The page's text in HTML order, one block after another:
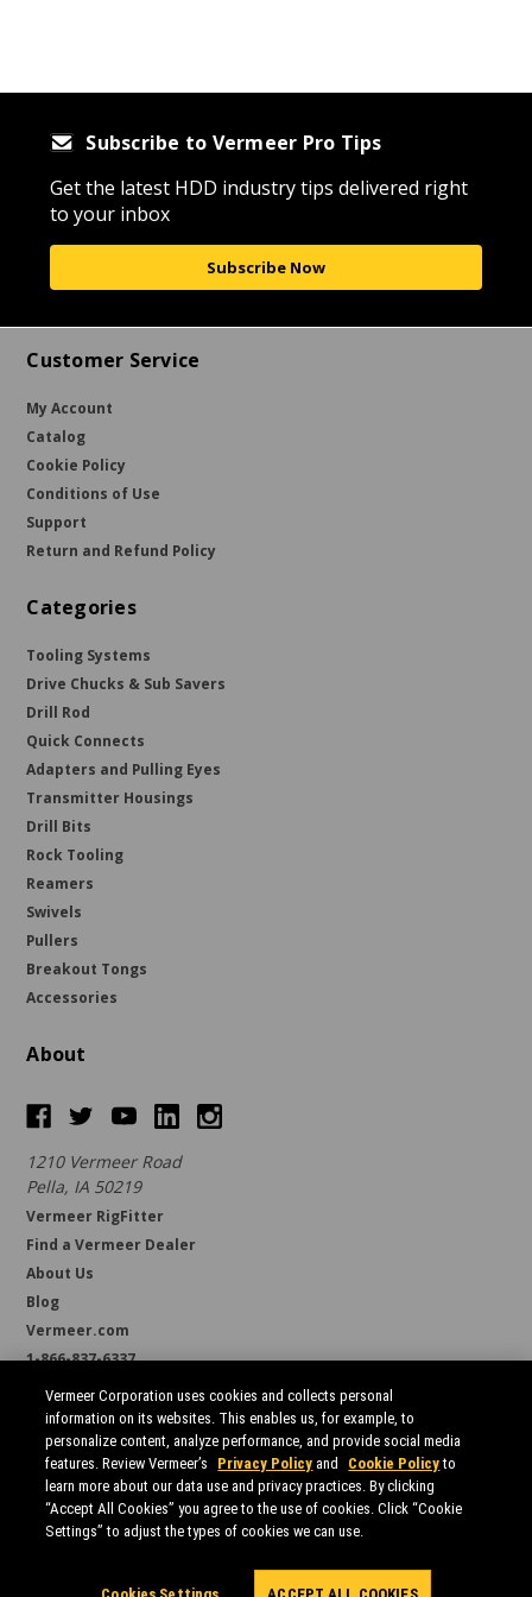
Subscribe to Vermeer Pro Tips
Get the latest HDD industry tips delivered right
to your inbox
Subscribe Now
Customer Service
My Account
Catalog
Cookie Policy
Conditions of Use
Support
Return and Refund Policy
Categories
Tooling Systems
Drive Chucks & Sub Savers
Drill Rod
Quick Connects
Adapters and Pulling Eyes
Transmitter Housings
Drill Bits
Rock Tooling
Reamers
Swivels
Pullers
Breakout Tongs
Accessories
About
1210 Vermeer Road
Pella, IA 50219
Vermeer RigFitter
Find a Vermeer Dealer
About Us
Blog
Vermeer.com
1-866-837-6337
support@borestore.com
Available Monday through Friday, 6 a.m. to 7 p.m. (CST)
Vermeer Corporation uses cookies and collects personal
information on its websites. This enables us, for example, to
personalize content, analyze performance, and provide social media
features. Review Vermeer’s
Privacy Policy and Cookie Policyto
learn more about our data use and privacy practices. By clicking
“Accept All Cookies” you agree to the use of cookies. Click “Cookie
Settings” to adjust the types of cookies we can use.